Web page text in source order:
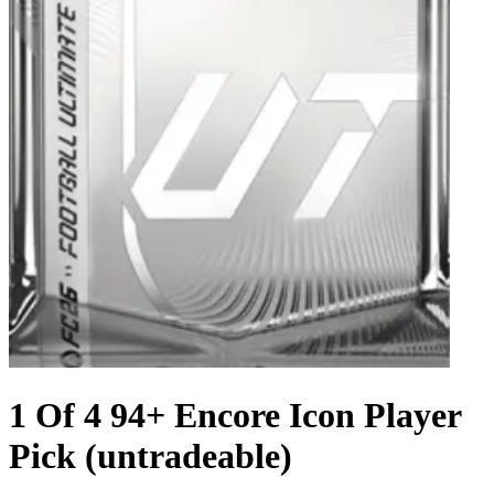
1 Of 4 94+ Encore Icon Player
Pick (untradeable)